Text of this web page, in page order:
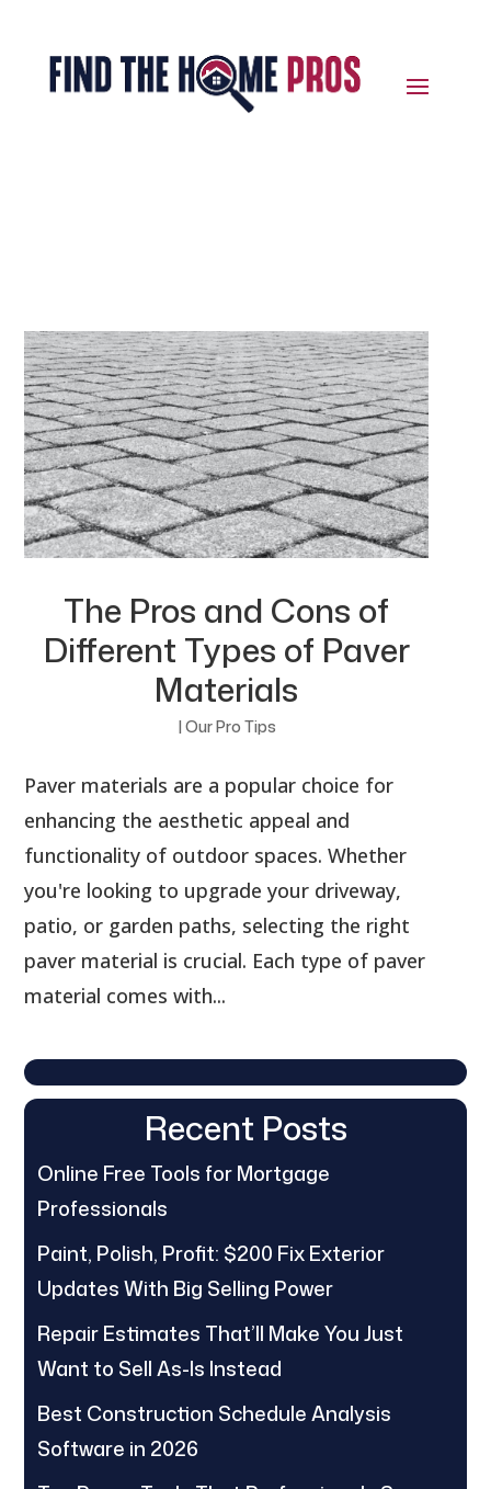
The Pros and Cons of
Different Types of Paver
Materials
| Our Pro Tips
Paver materials are a popular choice for
enhancing the aesthetic appeal and
functionality of outdoor spaces. Whether
you're looking to upgrade your driveway,
patio, or garden paths, selecting the right
paver material is crucial. Each type of paver
material comes with...
Recent Posts
Online Free Tools for Mortgage
Professionals
Paint, Polish, Profit: $200 Fix Exterior
Updates With Big Selling Power
Repair Estimates That’ll Make You Just
Want to Sell As-Is Instead
Best Construction Schedule Analysis
Software in 2026